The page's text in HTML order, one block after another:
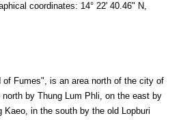
coordinates: 14° 22' 40.46" N,
of Fumes", is an area north of the city of
by Thung Lum Phli, on the east by
Kaeo, in the south by the old Lopburi